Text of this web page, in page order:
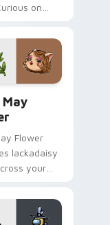
on
copy
fan favorite
Flower
lackadaisy
your